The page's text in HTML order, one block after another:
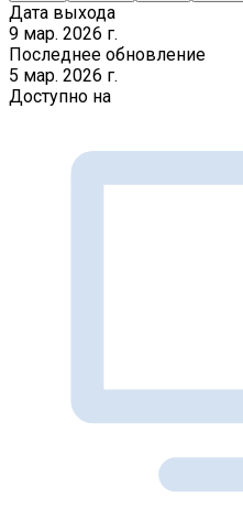
Дата выхода
9 мар. 2026 г.
Последнее обновление
5 мар. 2026 г.
Доступно на